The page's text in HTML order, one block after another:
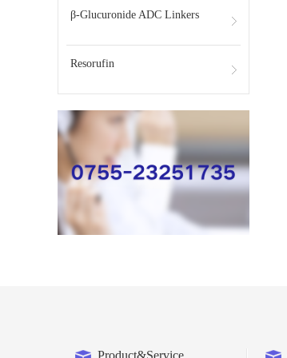
β-Glucuronide ADC Linkers
Resorufin
Product&Service